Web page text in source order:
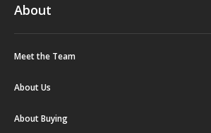
About
Meet the Team
About Us
About Buying